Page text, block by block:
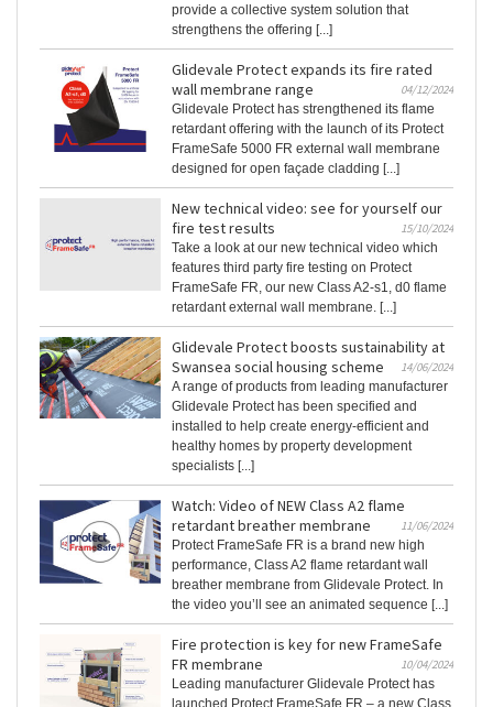
provide a collective system solution that
strengthens the offering [...]
Glidevale Protect expands its fire rated
wall membrane range
04/12/2024
Glidevale Protect has strengthened its flame
retardant offering with the launch of its Protect
FrameSafe 5000 FR external wall membrane
designed for open façade cladding [...]
New technical video: see for yourself our
fire test results
15/10/2024
Take a look at our new technical video which
features third party fire testing on Protect
FrameSafe FR, our new Class A2-s1, d0 flame
retardant external wall membrane. [...]
Glidevale Protect boosts sustainability at
Swansea social housing scheme
14/06/2024
A range of products from leading manufacturer
Glidevale Protect has been specified and
installed to help create energy-efficient and
healthy homes by property development
specialists [...]
Watch: Video of NEW Class A2 flame
retardant breather membrane
11/06/2024
Protect FrameSafe FR is a brand new high
performance, Class A2 flame retardant wall
breather membrane from Glidevale Protect. In
the video you’ll see an animated sequence [...]
Fire protection is key for new FrameSafe
FR membrane
10/04/2024
Leading manufacturer Glidevale Protect has